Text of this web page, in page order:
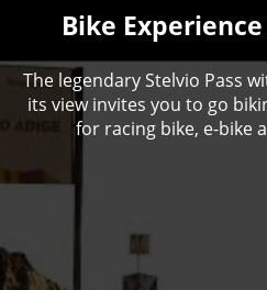
Bike
The legendary Stelvio Pass
its view invites you to go
for racing bike, e-bike